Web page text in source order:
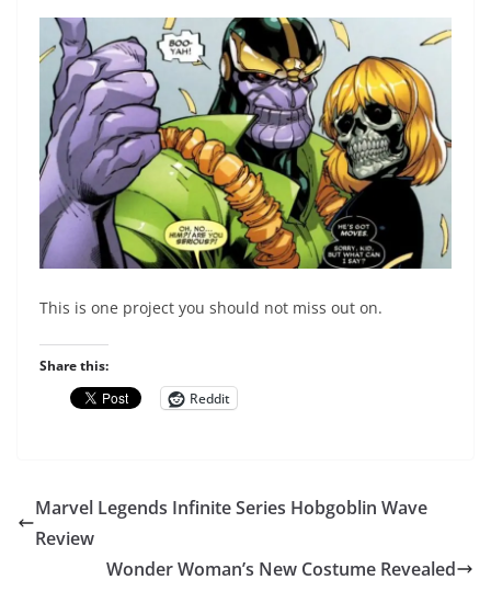
This is one project you should not miss out on.
Share this:
Reddit
Marvel Legends Infinite Series Hobgoblin Wave
Review
Wonder Woman’s New Costume Revealed